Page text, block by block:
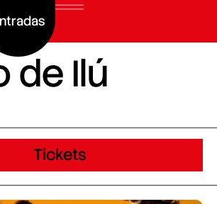
de Ilú
Tickets